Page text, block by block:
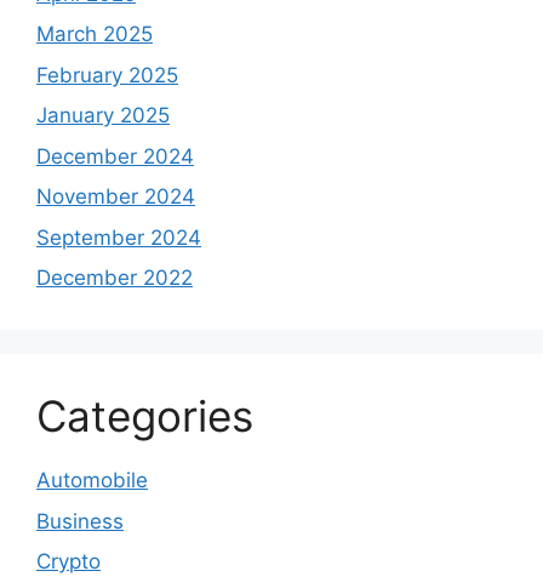
March 2025
February 2025
January 2025
December 2024
November 2024
September 2024
December 2022
Categories
Automobile
Business
Crypto